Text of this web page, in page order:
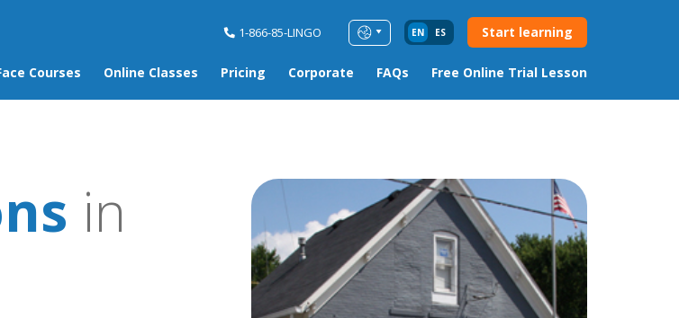
1-866-85-LINGO EN ES Start learning
Courses Online Classes Pricing Corporate FAQs Free Online Trial Lesson
in